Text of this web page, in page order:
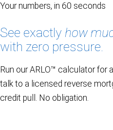
Your numbers, in 60 seconds
See exactly how
with zero pressure.
Run our ARLO™ calculator for
talk to a licensed reverse
credit pull. No obligation.